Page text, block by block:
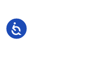
Accessibility